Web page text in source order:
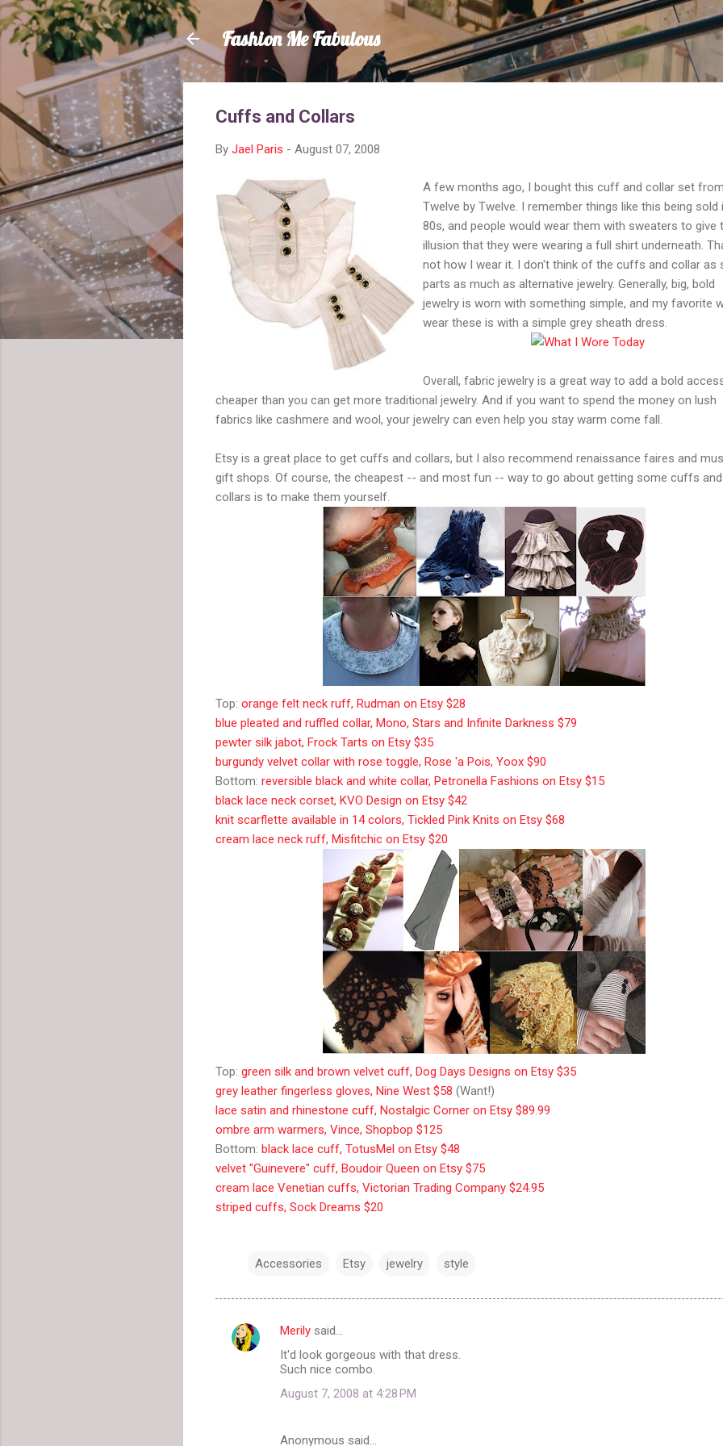
Skip to main content
Fashion Me Fabulous
Cuffs and Collars
By Jael Paris - August 07, 2008
A few months ago, I bought this cuff and collar set from
Twelve by Twelve. I remember things like this being sold
80s, and people would wear them with sweaters to give
illusion that they were wearing a full shirt underneath.
not how I wear it. I don't think of the cuffs and collar as
parts as much as alternative jewelry. Generally, big, bold
jewelry is worn with something simple, and my favorite
wear these is with a simple grey sheath dress.
Overall, fabric jewelry is a great way to add a bold
cheaper than you can get more traditional jewelry. And if you want to spend the money on lush
fabrics like cashmere and wool, your jewelry can even help you stay warm come fall.
Etsy is a great place to get cuffs and collars, but I also recommend renaissance faires and
gift shops. Of course, the cheapest -- and most fun -- way to go about getting some cuffs and
collars is to make them yourself.
Top: orange felt neck ruff, Rudman on Etsy $28
blue pleated and ruffled collar, Mono, Stars and Infinite Darkness $79
pewter silk jabot, Frock Tarts on Etsy $35
burgundy velvet collar with rose toggle, Rose 'a Pois, Yoox $90
Bottom: reversible black and white collar, Petronella Fashions on Etsy $15
black lace neck corset, KVO Design on Etsy $42
knit scarflette available in 14 colors, Tickled Pink Knits on Etsy $68
cream lace neck ruff, Misfitchic on Etsy $20
Top: green silk and brown velvet cuff, Dog Days Designs on Etsy $35
grey leather fingerless gloves, Nine West $58 (Want!)
lace satin and rhinestone cuff, Nostalgic Corner on Etsy $89.99
ombre arm warmers, Vince, Shopbop $125
Bottom: black lace cuff, TotusMel on Etsy $48
velvet "Guinevere" cuff, Boudoir Queen on Etsy $75
cream lace Venetian cuffs, Victorian Trading Company $24.95
striped cuffs, Sock Dreams $20
Accessories Etsy jewelry style
C
Merily said…
It'd look gorgeous with that dress.
Such nice combo.
August 7, 2008 at 4:28 PM
Anonymous said…